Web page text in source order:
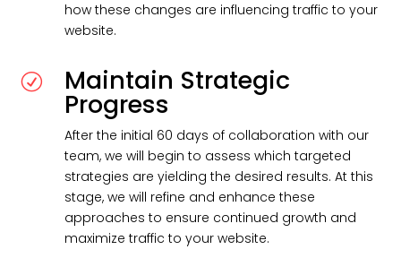
how these changes are influencing traffic to your
website.
R Maintain Strategic
Progress
After the initial 60 days of collaboration with our
team, we will begin to assess which targeted
strategies are yielding the desired results. At this
stage, we will refine and enhance these
approaches to ensure continued growth and
maximize traffic to your website.